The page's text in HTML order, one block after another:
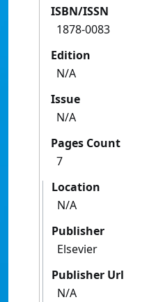
ISBN/ISSN
1878-0083
Edition
N/A
Issue
N/A
Pages Count
7
Location
N/A
Publisher
Elsevier
Publisher Url
N/A